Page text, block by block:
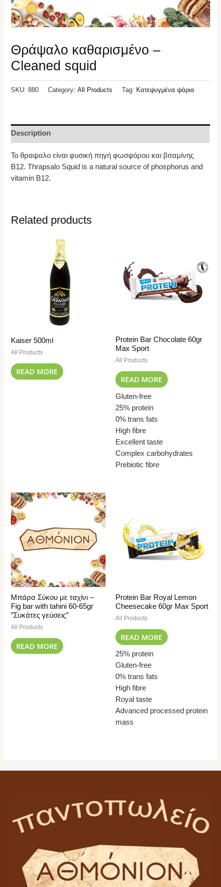
Θράψαλο καθαρισμένο –
Cleaned squid
SKU:880 Category:All Products Tag: Κατεψυγμένα ψάρια
Description
Το θραψαλο είναι φυσική πηγή φωσφόρου και βιταμίνης
Β12. Thrapsalo Squid is a natural source of phosphorus and
vitamin B12.
Related products
Kaiser 500ml
All Products
READ MORE
Protein Bar Chocolate 60gr
Max Sport
All Products
READ MORE
Gluten-free
25% protein
0% trans fats
High fibre
Excellent taste
Complex carbohydrates
Prebiotic fibre
Μπάρα Σύκου με ταχίνι –
Fig bar with tahini 60-65gr
”Συκάτες γεύσεις”
All Products
READ MORE
Protein Bar Royal Lemon
Cheesecake 60gr Max Sport
All Products
READ MORE
25% protein
Gluten-free
0% trans fats
High fibre
Royal taste
Advanced processed protein
mass